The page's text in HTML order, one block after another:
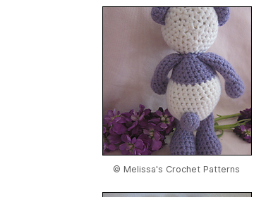
© Melissa's Crochet Patterns